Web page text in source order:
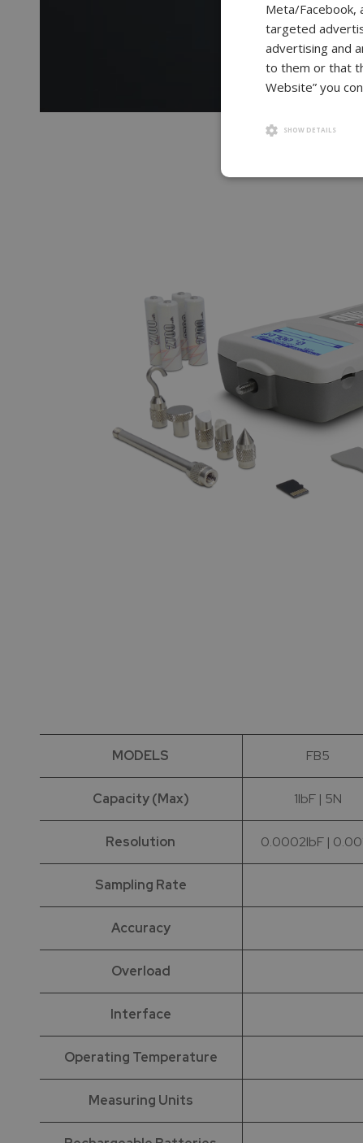
MODELS FB5
Capacity (Max) 1lbF | 5N
Resolution 0.0002lbF |
Sampling Rate
Accuracy
Overload
Interface
Operating Temperature
Measuring Units
Meta/Facebook,
targeted
advertising and
to them or that
Website” you
SHOW DETAILS